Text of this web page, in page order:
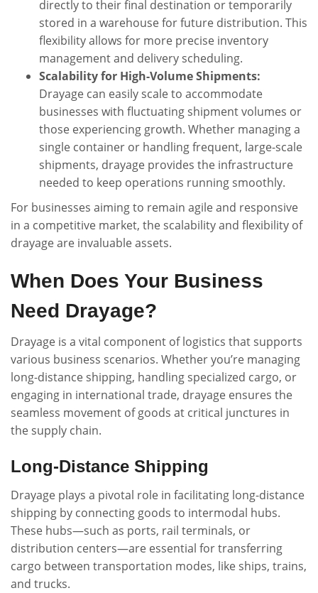
directly to their final destination or temporarily
stored in a warehouse for future distribution. This
flexibility allows for more precise inventory
management and delivery scheduling.
Scalability for High-Volume Shipments:
Drayage can easily scale to accommodate
businesses with fluctuating shipment volumes or
those experiencing growth. Whether managing a
single container or handling frequent, large-scale
shipments, drayage provides the infrastructure
needed to keep operations running smoothly.
For businesses aiming to remain agile and responsive
in a competitive market, the scalability and flexibility of
drayage are invaluable assets.
When Does Your Business
Need Drayage?
Drayage is a vital component of logistics that supports
various business scenarios. Whether you’re managing
long-distance shipping, handling specialized cargo, or
engaging in international trade, drayage ensures the
seamless movement of goods at critical junctures in
the supply chain.
Long-Distance Shipping
Drayage plays a pivotal role in facilitating long-distance
shipping by connecting goods to intermodal hubs.
These hubs—such as ports, rail terminals, or
distribution centers—are essential for transferring
cargo between transportation modes, like ships, trains,
and trucks.